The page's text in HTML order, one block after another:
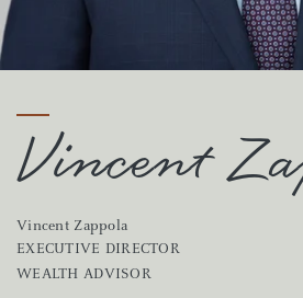
Vincent
Vincent Zappola
EXECUTIVE DIRECTOR
WEALTH ADVISOR